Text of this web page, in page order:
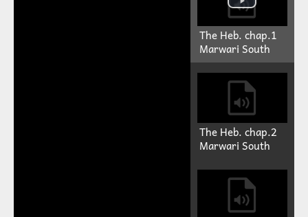
The Heb. chap.1
Marwari South
The Heb. chap.2
Marwari South